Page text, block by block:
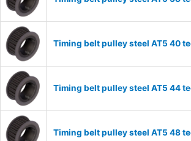
Timing belt pulley steel AT5 40
Timing belt pulley steel AT5 44
Timing belt pulley steel AT5 48